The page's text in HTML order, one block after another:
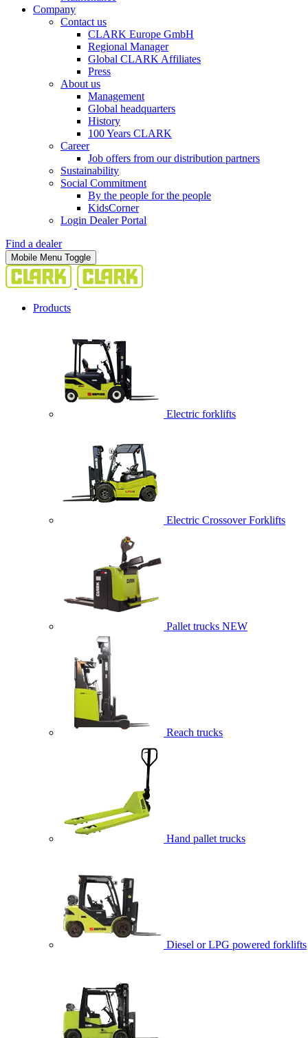
Company
Contact us
CLARK Europe GmbH
Regional Manager
Global CLARK Affiliates
Press
About us
Management
Global headquarters
History
100 Years CLARK
Career
Job offers from our distribution partners
Sustainability
Social Commitment
By the people for the people
KidsCorner
Login Dealer Portal
Find a dealer
Mobile Menu Toggle
Products
Electric forklifts
Electric Crossover Forklifts
Pallet trucks NEW
Reach trucks
Hand pallet trucks
Diesel or LPG powered forklifts